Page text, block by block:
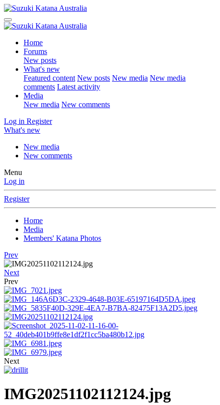
Home
Forums
New posts
What's new
Featured content New posts New media New media
comments Latest activity
Media
New media New comments
Log in Register
What's new
New media
New comments
Menu
Log in
Register
Home
Media
Members' Katana Photos
Prev
Next
Prev
Next
IMG20251102112124.jpg